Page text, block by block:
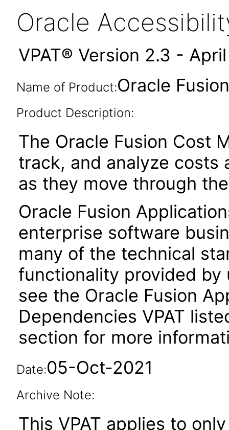
Oracle
VPAT® Version 2.3 -
Name of Product:Oracle
Product Description:
The Oracle Fusion Cost
track, and analyze costs
as they move through
Oracle Fusion
enterprise software
many of the technical
functionality provided by
see the Oracle Fusion
Dependencies VPAT
section for more
Date:05-Oct-2021
Archive Note:
This VPAT applies to